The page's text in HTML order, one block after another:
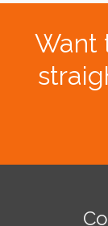
Want